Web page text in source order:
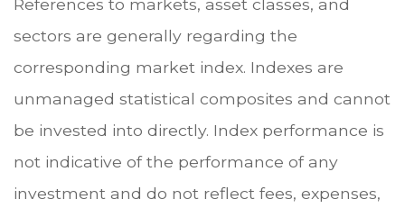
sectors are generally regarding the
corresponding market index. Indexes are
unmanaged statistical composites and cannot
be invested into directly. Index performance is
not indicative of the performance of any
investment and do not reflect fees, expenses,